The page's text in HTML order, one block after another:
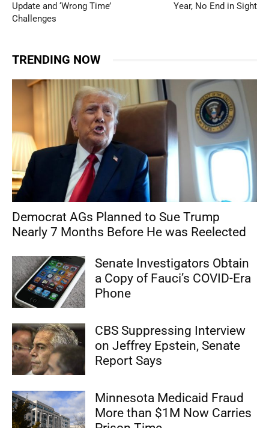
Update and ‘Wrong Time’
Challenges
Year, No End in Sight
TRENDING NOW
Democrat AGs Planned to Sue Trump
Nearly 7 Months Before He was Reelected
Senate Investigators Obtain
a Copy of Fauci’s COVID-Era
Phone
CBS Suppressing Interview
on Jeffrey Epstein, Senate
Report Says
Minnesota Medicaid Fraud
More than $1M Now Carries